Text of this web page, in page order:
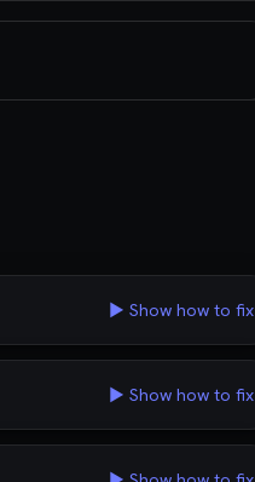
▶ Show how to fix
▶ Show how to fix